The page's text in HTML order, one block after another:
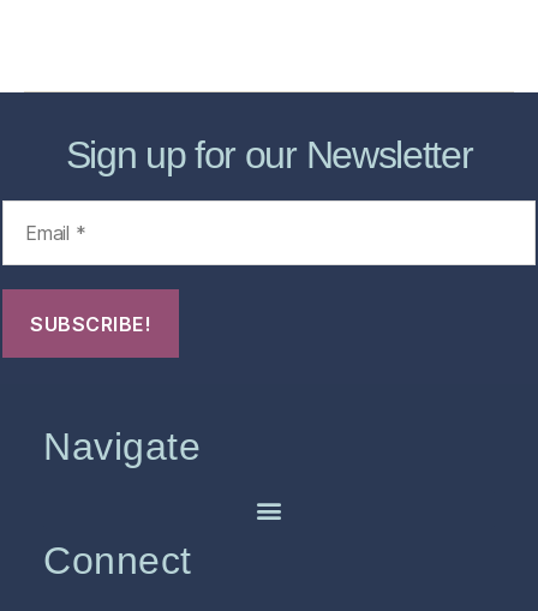
Sign up for our Newsletter
Navigate
Connect